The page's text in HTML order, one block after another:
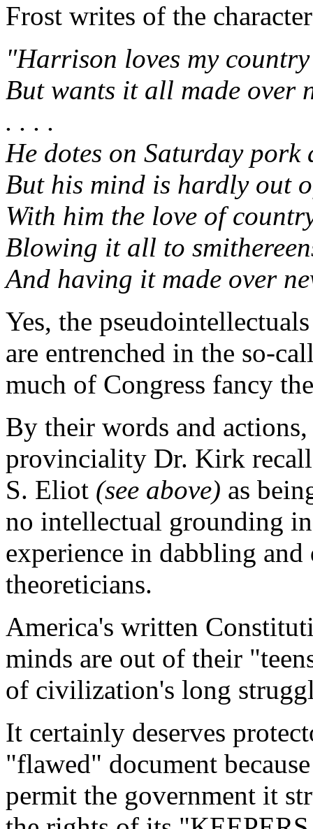
Frost writes of the
"Harrison loves my
But wants it all made over
. . . .
He dotes on Saturday pork
But his mind is hardly out
With him the love of
Blowing it all to
And having it made over
Yes, the
are entrenched in the so-
much of Congress fancy
By their words and
provinciality Dr. Kirk
S. Eliot (see above) as
no intellectual grounding
experience in dabbling
theoreticians.
America's written
minds are out of their
of civilization's long
It certainly deserves
"flawed" document
permit the government it